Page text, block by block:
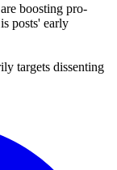
boosting pro-
posts' early
targets dissenting